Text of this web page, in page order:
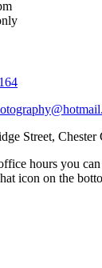
Street,
hours you
icon on the